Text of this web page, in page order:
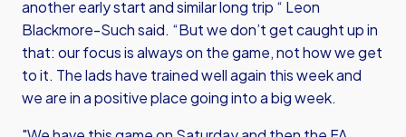
another early start and similar long trip “ Leon
Blackmore-Such said. “But we don’t get caught up in
that: our focus is always on the game, not how we get
to it. The lads have trained well again this week and
we are in a positive place going into a big week.